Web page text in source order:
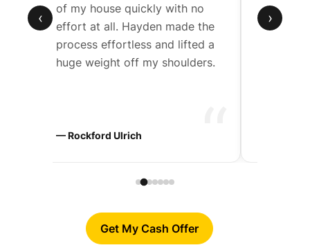
‹
of my house quickly with no
effort at all. Hayden made the
process effortless and lifted a
huge weight off my shoulders.
— Rockford Ulrich
Hayden
work
›
Get My Cash Offer